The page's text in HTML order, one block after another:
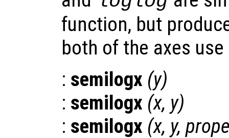
function, but
both of the axes
: semilogx (y)
: semilogx (x, y)
: semilogx (x, y,